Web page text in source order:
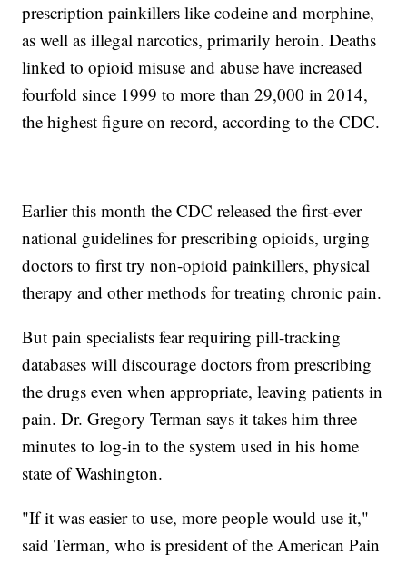
prescription painkillers like codeine and morphine,
as well as illegal narcotics, primarily heroin. Deaths
linked to opioid misuse and abuse have increased
fourfold since 1999 to more than 29,000 in 2014,
the highest figure on record, according to the CDC.
Earlier this month the CDC released the first-ever
national guidelines for prescribing opioids, urging
doctors to first try non-opioid painkillers, physical
therapy and other methods for treating chronic pain.
But pain specialists fear requiring pill-tracking
databases will discourage doctors from prescribing
the drugs even when appropriate, leaving patients in
pain. Dr. Gregory Terman says it takes him three
minutes to log-in to the system used in his home
state of Washington.
"If it was easier to use, more people would use it,"
said Terman, who is president of the American Pain